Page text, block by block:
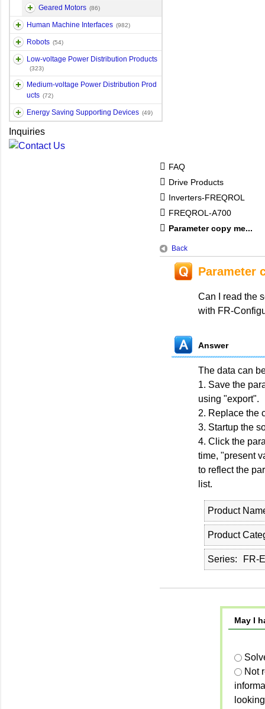
Geared Motors (86)
Human Machine Interfaces (982)
Robots (54)
Low-voltage Power Distribution Products
(323)
Medium-voltage Power Distribution Prod
ucts (72)
Energy Saving Supporting Devices (49)
Inquiries
FAQ
Drive Products
Inverters-FREQROL
FREQROL-A700
Parameter copy me...
Back
Parameter
Can I read the
with FR-
Answer
The data can
1. Save the
using "export".
2. Replace the
3. Startup the
4. Click the
time, "present
to reflect the
list.
Product
Product
Series FR-
May I
Not